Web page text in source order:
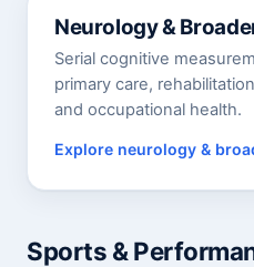
Neurology &
Serial cognitive
primary care,
and occupational health.
Explore neurology &
Sports &